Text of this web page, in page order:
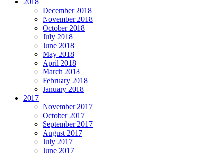
December 2018
November 2018
October 2018
July 2018
June 2018
May 2018
April 2018
March 2018
February 2018
January 2018
2017
November 2017
October 2017
September 2017
August 2017
July 2017
June 2017